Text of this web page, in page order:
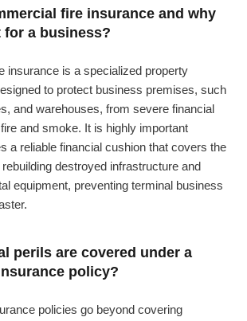
fire insurance and why
a business?
insurance is a specialized property
to protect business premises, such
and warehouses, from severe financial
and smoke. It is highly important
a reliable financial cushion that covers the
destroyed infrastructure and
equipment, preventing terminal business
perils are covered under a
policy?
policies go beyond covering